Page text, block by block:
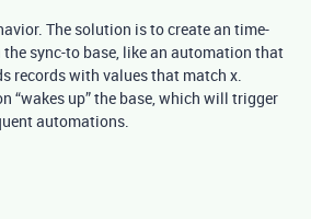
The solution is to create an time-
sync-to base, like an automation that
records with values that match x.
“wakes up” the base, which will trigger
automations.